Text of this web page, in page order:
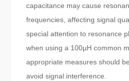
capacitance may cause
frequencies, affecting signal
special attention to resonance
when using a 100µH common
appropriate measures should
avoid signal interference.